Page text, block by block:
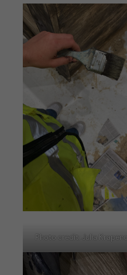
Photo credit: Julia Krapenc